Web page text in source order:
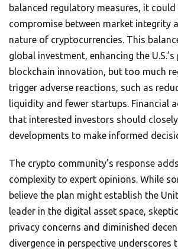
balanced regulatory measures, it could
compromise between market integrity
nature of cryptocurrencies. This
global investment, enhancing the
blockchain innovation, but too much
trigger adverse reactions, such as
liquidity and fewer startups. Financial
that interested investors should
developments to make informed
The crypto community’s response
complexity to expert opinions. While
believe the plan might establish the
leader in the digital asset space,
privacy concerns and diminished
divergence in perspective underscores